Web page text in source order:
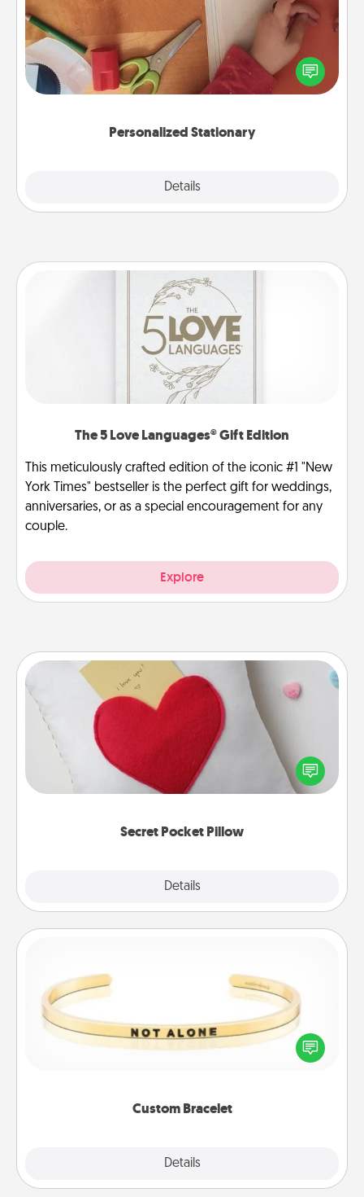
Personalized Stationary
Details
Create some personalized stationary for the people
you love. Every time they see it, they will think of
you!
The 5 Love Languages® Gift Edition
This meticulously crafted edition of the iconic #1 "New
York Times" bestseller is the perfect gift for weddings,
anniversaries, or as a special encouragement for any
couple.
Explore
Secret Pocket Pillow
Details
Secret Pocket Pillow
Make a secret pocket pillow for some Words of
Affirmation fun! Use the pocket pillow to leave each
other encouraging or affectionate notes, poetry,
Custom Bracelet
Details
In a season where many feel isolated, you can
remind your loved one they are not alone.